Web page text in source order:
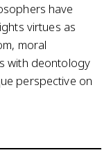
have
virtues as
moral
with deontology
perspective on